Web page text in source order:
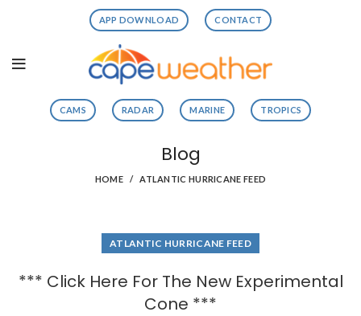
APP DOWNLOAD CONTACT
CAMS RADAR MARINE TROPICS
Blog
HOME ATLANTIC HURRICANE FEED
ATLANTIC HURRICANE FEED
*** Click Here For The New Experimental
Cone ***